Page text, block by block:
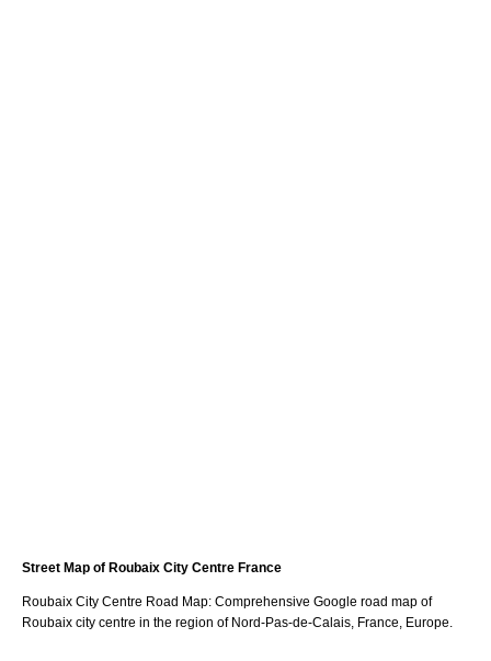
Street Map of Roubaix City Centre France
Roubaix City Centre Road Map: Comprehensive Google road map of
Roubaix city centre in the region of Nord-Pas-de-Calais , France, Europe.